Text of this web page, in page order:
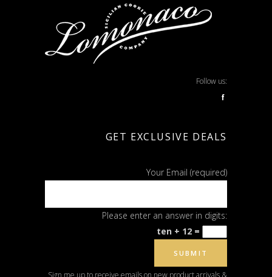
Follow us:
f
GET EXCLUSIVE DEALS
Your Email (required)
Please enter an answer in digits:
ten + 12 =
Sign me up to receive emails on new product arrivals &